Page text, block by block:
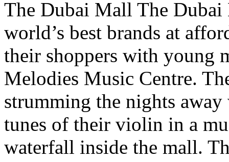
The Dubai Mall The
world’s best brands at
their shoppers with young
Melodies Music Centre.
strumming the nights
tunes of their violin in a
waterfall inside the mall.